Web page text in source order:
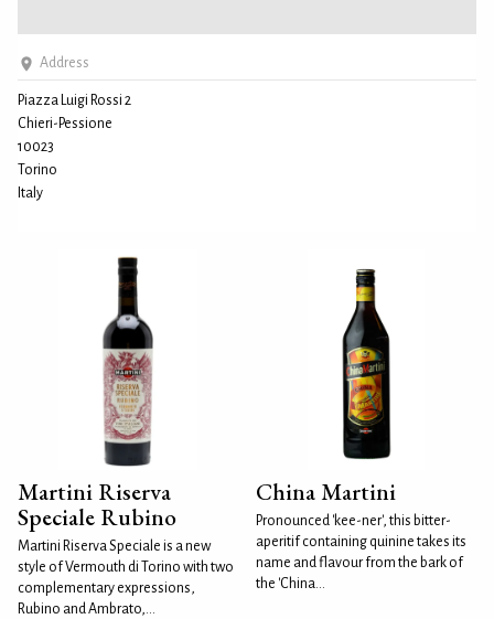
Address
Piazza Luigi Rossi 2
Chieri-Pessione
10023
Torino
Italy
Martini Riserva
Speciale Rubino
Martini Riserva Speciale is a new
style of Vermouth di Torino with two
complementary expressions,
Rubino and Ambrato,...
China Martini
Pronounced 'kee-ner', this bitter-
aperitif containing quinine takes its
name and flavour from the bark of
the 'China...